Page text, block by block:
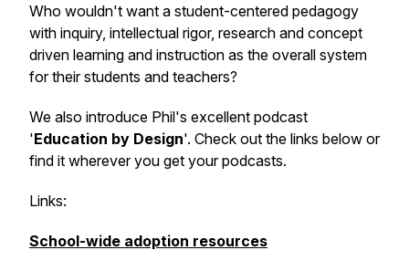
Who wouldn't want a student-centered pedagogy
with inquiry, intellectual rigor, research and concept
driven learning and instruction as the overall system
for their students and teachers?
We also introduce Phil's excellent podcast
'Education by Design'. Check out the links below or
find it wherever you get your podcasts.
Links:
School-wide adoption resources